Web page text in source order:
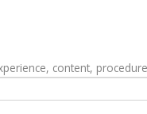
content,